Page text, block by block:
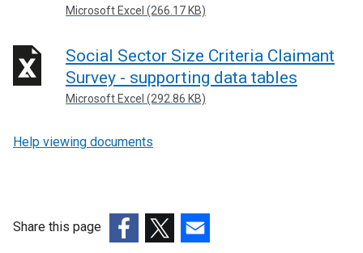
Microsoft Excel (266.17 KB)
Social Sector Size Criteria Claimant
Survey - supporting data tables
Microsoft Excel (292.86 KB)
Help viewing documents
Share this page